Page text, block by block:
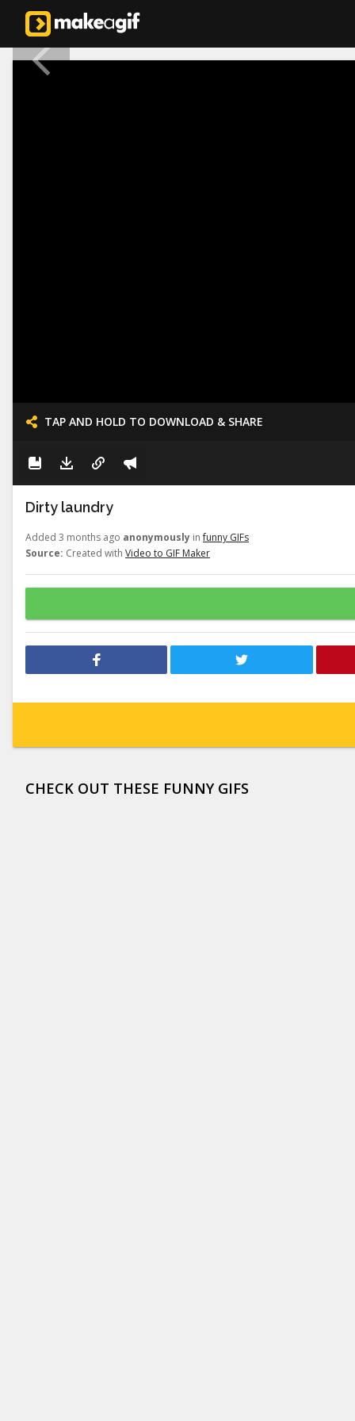
TAP AND HOLD TO DOWNLOAD & SHARE
Dirty laundry
Added 3 months ago anonymously infunny GIFs
Source: Created with Video to GIF Maker
CHECK OUT THESE FUNNY GIFS